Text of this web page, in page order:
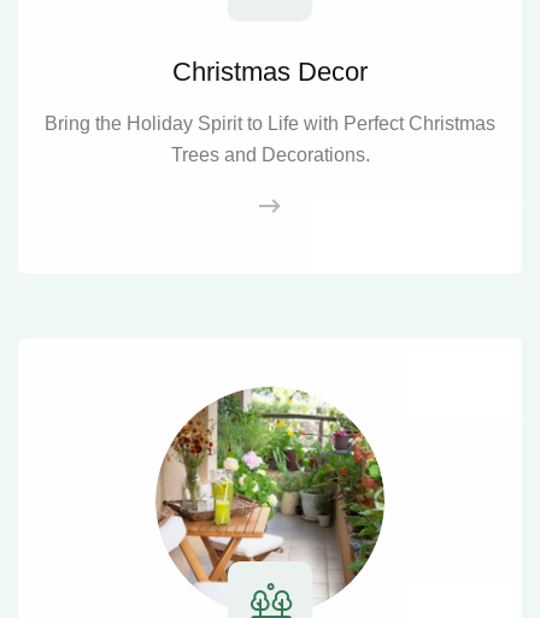
Christmas Decor
Bring the Holiday Spirit to Life with Perfect Christmas
Trees and Decorations.